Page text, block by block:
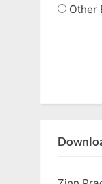
Other